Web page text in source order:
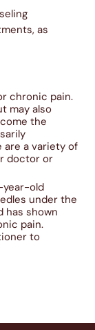
as
chronic pain.
may also
the
are a variety of
doctor or
old
under the
has shown
pain.
to